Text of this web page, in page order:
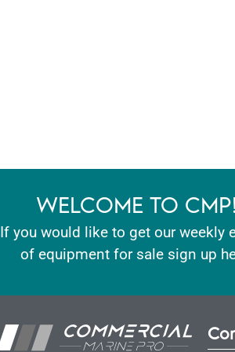
WELCOME TO CMP!
If you would like to get our weekly
of equipment for sale sign up